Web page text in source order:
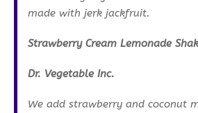
made with jerk jackfruit.
Strawberry Cream Lemonade
Dr. Vegetable Inc.
We add strawberry and coconut